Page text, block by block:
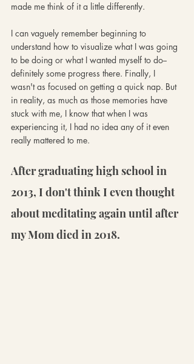
made me think of it a little differently.
I can vaguely remember beginning to
understand how to visualize what I was going
to be doing or what I wanted myself to do--
definitely some progress there. Finally, I
wasn't as focused on getting a quick nap. But
in reality, as much as those memories have
stuck with me, I know that when I was
experiencing it, I had no idea any of it even
really mattered to me.
After graduating high school in
2013, I don't think I even thought
about meditating again until after
my Mom died in 2018.